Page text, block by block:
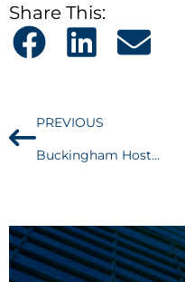
Share This:
PREVIOUS
Buckingham Hosts Two Interns of Law and Leadership Institute